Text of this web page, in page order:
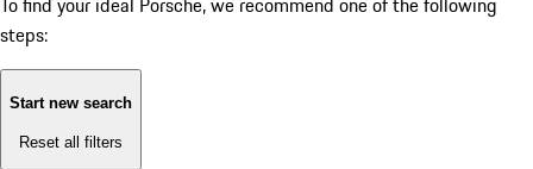
steps:
Start new search
Reset all filters